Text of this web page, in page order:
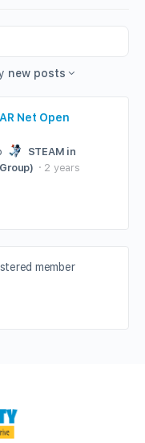
new posts
Net Open
STEAM in
2 years
member